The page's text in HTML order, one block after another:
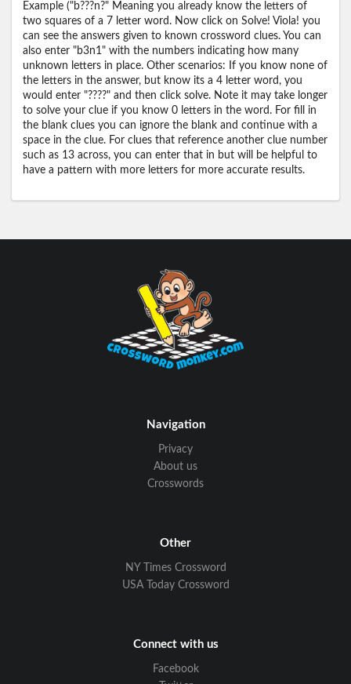
Example ("b???n?" Meaning you already know the letters of
two squares of a 7 letter word. Now click on Solve! Viola! you
can see the answers given to known crossword clues. You can
also enter "b3n1" with the numbers indicating how many
unknown letters in place. Other scenarios: If you know none of
the letters in the answer, but know its a 4 letter word, you
would enter "????" and then click solve. Note it may take longer
to solve your clue if you know 0 letters in the word. For fill in
the blank clues you can ignore the blank and continue with a
space in the clue. For clues that reference another clue number
such as 13 across, you can enter that in but will be helpful to
have a pattern with more letters for more accurate results.
Navigation
Privacy
About us
Crosswords
Other
NY Times Crossword
USA Today Crossword
Connect with us
Facebook